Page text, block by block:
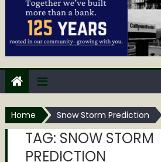
Home Snow Storm Prediction
TAG: SNOW STORM
PREDICTION